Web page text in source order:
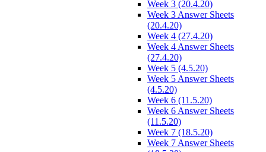
Week 3 (20.4.20)
Week 3 Answer Sheets
(20.4.20)
Week 4 (27.4.20)
Week 4 Answer Sheets
(27.4.20)
Week 5 (4.5.20)
Week 5 Answer Sheets
(4.5.20)
Week 6 (11.5.20)
Week 6 Answer Sheets
(11.5.20)
Week 7 (18.5.20)
Week 7 Answer Sheets